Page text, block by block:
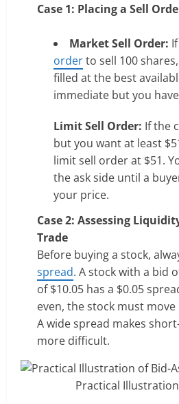
Case 1: Placing a Sell
Market Sell Order:
orderto sell 100
filled at the best
immediate but you
Limit Sell Order: If the
but you want at least
limit sell order at $51.
the ask side until a
your price.
Case 2: Assessing
Trade
Before buying a stock,
spread. A stock with a bid
of $10.05 has a $0.05
even, the stock must move
A wide spread makes
more difficult.
Practical